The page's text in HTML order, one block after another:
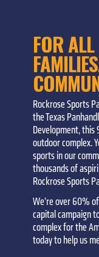
FOR
Rockrose Sports
the Texas
Development,
outdoor complex.
sports in our
thousands of
Rockrose Sports
We’re over 60%
capital campaign
complex for the
today to help us